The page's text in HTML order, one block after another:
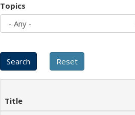
Topics
Title